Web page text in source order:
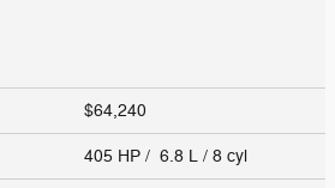
$64,240
405 HP / 6.8 L / 8 cyl